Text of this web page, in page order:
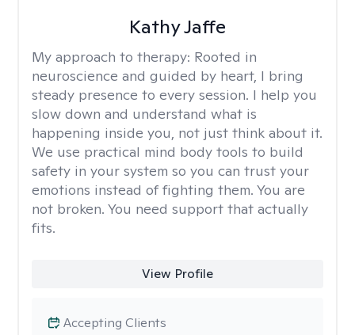
Kathy Jaffe
My approach to therapy: Rooted in
neuroscience and guided by heart, I bring
steady presence to every session. I help you
slow down and understand what is
happening inside you, not just think about it.
We use practical mind body tools to build
safety in your system so you can trust your
emotions instead of fighting them. You are
not broken. You need support that actually
fits.
View Profile
Accepting Clients